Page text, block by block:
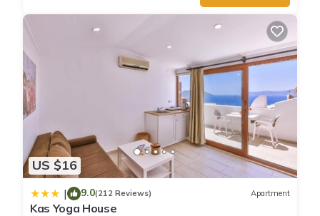
US $16
| 9.0(212 Reviews) Apartment
Kas Yoga House